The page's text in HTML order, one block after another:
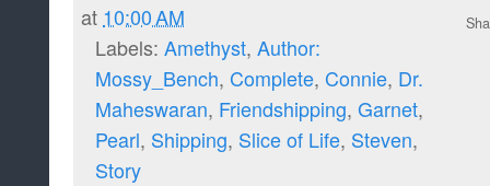
at 10:00 AM
Labels: Amethyst, Author:
Mossy_Bench, Complete, Connie, Dr.
Maheswaran, Friendshipping, Garnet,
Pearl, Shipping, Slice of Life, Steven,
Story